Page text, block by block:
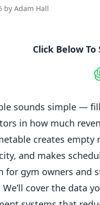
by Adam Hall
Click Below
sounds simple —
in how much
creates
and makes
for gym owners
cover the data